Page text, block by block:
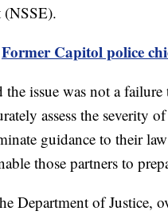
(NSSE).
Former Capitol police
the issue was not a
assess the severity
guidance to their
those partners to
Department of Justice,